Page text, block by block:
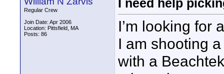
Regular Crew
Join Date: Apr 2006
Location: Pittsfield, MA
Posts: 86
I need help
I’m looking for
I am shooting
with a